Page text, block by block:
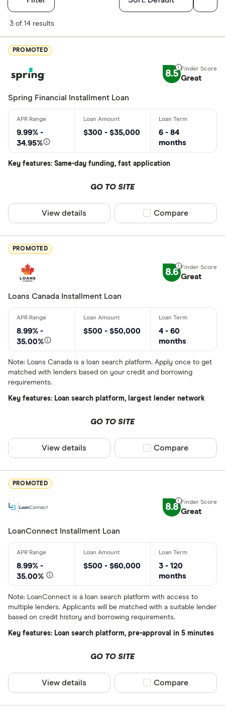
5+
Monthly
Less than
Special offers
24Cash
AAR
ATB
BlueShore
CLEAR
3 of 14 results
PROMOTED
8.5 Great
Spring Financial Installment Loan
9.99% -
34.95%
$300 - $35,000
6 - 84
months
Key features: Same-day funding, fast application
GO TO SITE
View details Compare product
Compare
PROMOTED
8.6 Great
Loans Canada Installment Loan
8.99% -
35.00%
$500 - $50,000
4 - 60
months
Note: Loans Canada is a loan search platform. Apply once to get
matched with lenders based on your credit and borrowing
requirements.
Key features: Loan search platform, largest lender network
GO TO SITE
View details Compare product
Compare
PROMOTED
8.8 Great
LoanConnect Installment Loan
8.99% -
35.00%
$500 - $60,000
3 - 120
months
Note: LoanConnect is a loan search platform with access to
multiple lenders. Applicants will be matched with a suitable lender
based on credit history and borrowing requirements.
Key features: Loan search platform, pre-approval in 5 minutes
GO TO SITE
View details Compare product
Compare